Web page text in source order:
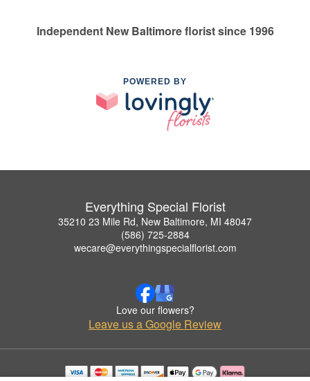
Independent New Baltimore florist since 1996
POWERED BY
Everything Special Florist
35210 23 Mile Rd, New Baltimore, MI 48047
(586) 725-2884
wecare@everythingspecialflorist.com
Love our flowers?
Leave us a Google Review